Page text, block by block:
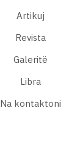
Artikuj
Revista
Galeritë
Libra
Na kontaktoni